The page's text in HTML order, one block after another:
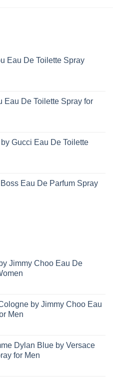
Eau De Toilette Spray
Eau De Toilette Spray for
Gucci Eau De Toilette
Eau De Parfum Spray
Jimmy Choo Eau De
by Jimmy Choo Eau
Men
Dylan Blue by Versace
for Men